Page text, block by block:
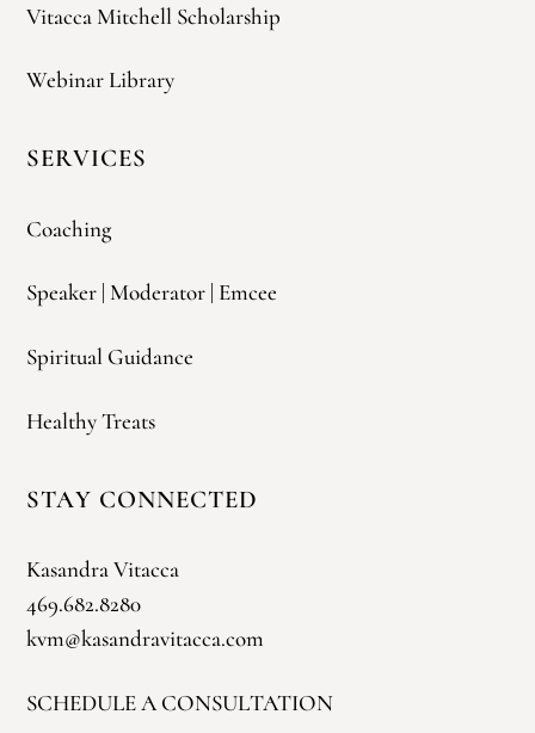
Vitacca Mitchell Scholarship
Webinar Library
SERVICES
Coaching
Speaker | Moderator | Emcee
Spiritual Guidance
Healthy Treats
STAY CONNECTED
Kasandra Vitacca
469.682.8280
kvm@kasandravitacca.com
SCHEDULE A CONSULTATION